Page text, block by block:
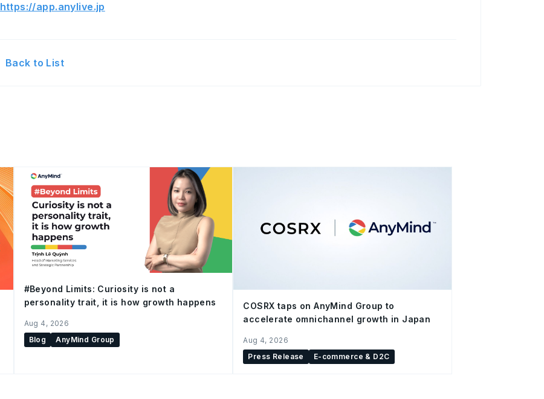
https://app.anylive.jp
Back to List
#Beyond Limits: Curiosity is not a
personality trait, it is how growth happens
Aug 4, 2026
Blog
AnyMind Group
COSRX taps on AnyMind Group to
accelerate omnichannel growth in Japan
Aug 4, 2026
Press Release
E-commerce & D2C